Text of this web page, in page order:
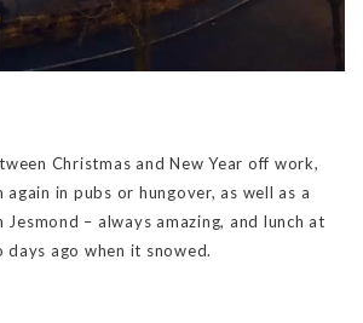
Christmas and New Year off work,
in pubs or hungover, as well as a
– always amazing, and lunch at
ago when it snowed.